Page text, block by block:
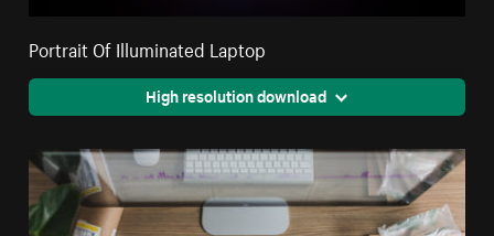
Portrait Of Illuminated Laptop
High resolution download